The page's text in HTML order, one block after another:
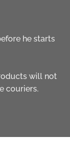
he starts
will not
couriers.